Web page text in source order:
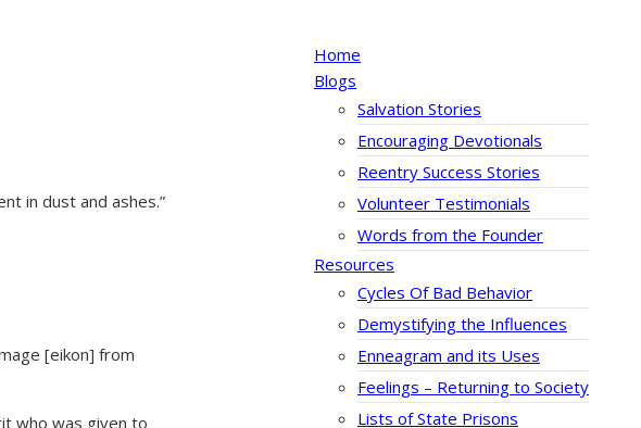
Home
Blogs
Salvation Stories
Encouraging Devotionals
Reentry Success Stories
Volunteer Testimonials
Words from the Founder
Resources
Cycles Of Bad Behavior
Demystifying the Influences
Enneagram and its Uses
Feelings – Returning to Society
Lists of State Prisons
in dust and ashes.”
[eikon] from
who was given to